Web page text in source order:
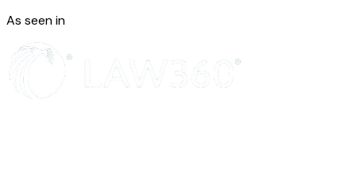
30. That my suit is correct and the complaint bears my
the respondents holding them jointly and severally
payment of decretal amount in terms of prayer
the complaint.
As seen in